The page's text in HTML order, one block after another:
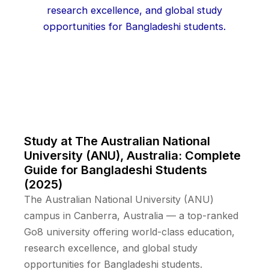
Study at The Australian National
University (ANU), Australia: Complete
Guide for Bangladeshi Students
(2025)
The Australian National University (ANU)
campus in Canberra, Australia — a top-ranked
Go8 university offering world-class education,
research excellence, and global study
opportunities for Bangladeshi students.